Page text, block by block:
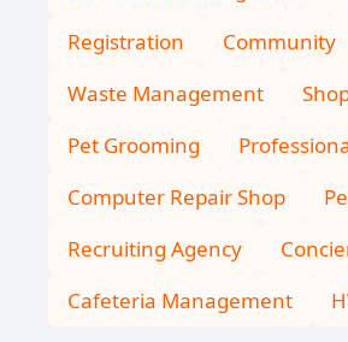
Registration
Community
Waste Management
Pet Grooming
Computer Repair Shop
Recruiting Agency
Cafeteria Management